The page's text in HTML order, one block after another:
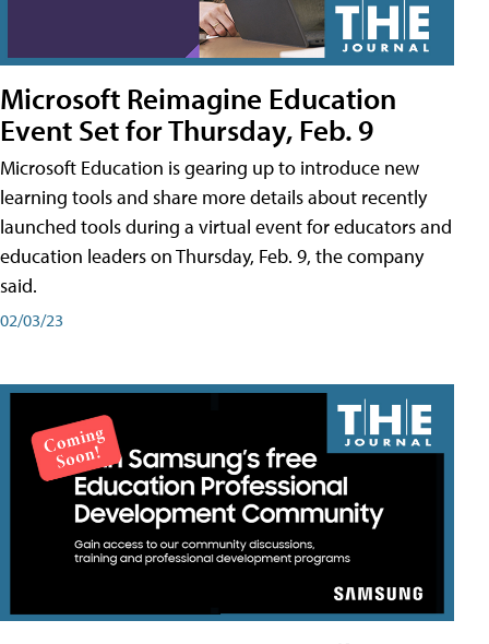
Microsoft Reimagine Education
Event Set for Thursday, Feb. 9
Microsoft Education is gearing up to introduce new
learning tools and share more details about recently
launched tools during a virtual event for educators and
education leaders on Thursday, Feb. 9, the company
said.
02/03/23